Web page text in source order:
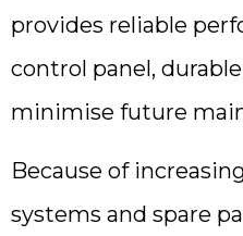
provides reliable
control panel,
minimise future
Because of
systems and spare